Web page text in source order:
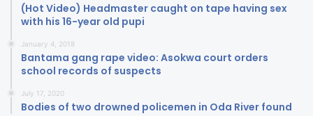
(Hot Video) Headmaster caught on tape having sex
with his 16-year old pupi
January 4, 2018
Bantama gang rape video: Asokwa court orders
school records of suspects
July 17, 2020
Bodies of two drowned policemen in Oda River found